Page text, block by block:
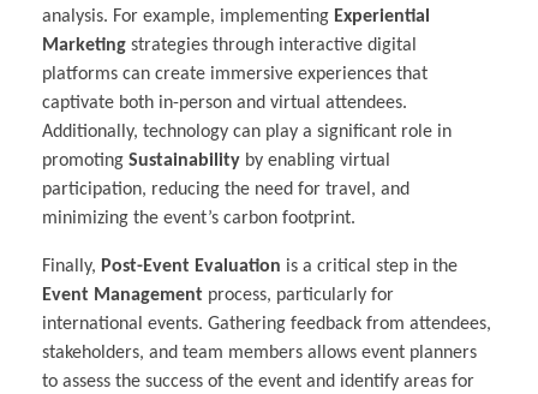
analysis. For example, implementing Experiential
Marketing strategies through interactive digital
platforms can create immersive experiences that
captivate both in-person and virtual attendees.
Additionally, technology can play a significant role in
promoting Sustainability by enabling virtual
participation, reducing the need for travel, and
minimizing the event’s carbon footprint.
Finally, Post-Event Evaluation is a critical step in the
Event Management process, particularly for
international events. Gathering feedback from attendees,
stakeholders, and team members allows event planners
to assess the success of the event and identify areas for